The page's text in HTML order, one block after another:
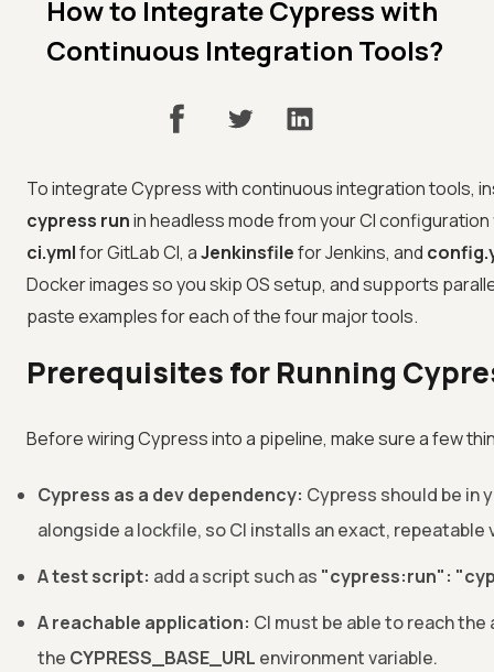
How to Integrate Cypress with
Continuous Integration Tools?
To integrate Cypress with continuous integration tools,
cypress runin headless mode from your CI
ci.ymlfor GitLab CI, aJenkinsfilefor Jenkins, and
Docker images so you skip OS setup, and supports
paste examples for each of the four major tools.
Prerequisites for Running
Before wiring Cypress into a pipeline, make sure a few
Cypress as a dev dependency: Cypress should be in
alongside a lockfile, so CI installs an exact, repeatable
A test script: add a script such as "cypress:run":
A reachable application: CI must be able to reach
the CYPRESS_BASE_URL environment variable.